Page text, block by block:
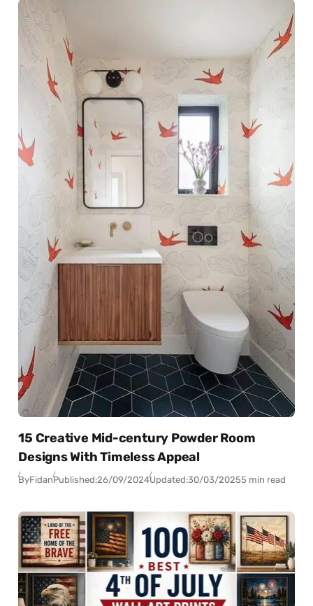
15 Creative Mid-century Powder Room
Designs With Timeless Appeal
ByFidanPublished:26/09/2024Updated:30/03/20255 min read